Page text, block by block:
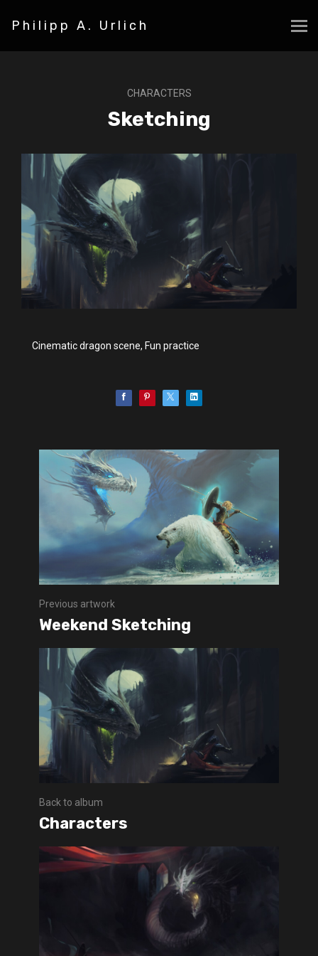
Philipp A. Urlich
CHARACTERS
Sketching
Cinematic dragon scene, Fun practice
Previous artwork
Weekend Sketching
Back to album
Characters